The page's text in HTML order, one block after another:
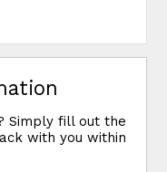
Simply fill out the
with you within